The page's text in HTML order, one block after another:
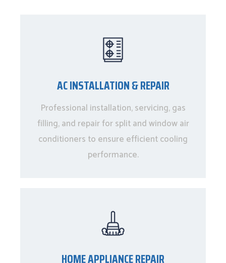
AC INSTALLATION & REPAIR
Professional installation, servicing, gas
filling, and repair for split and window air
conditioners to ensure efficient cooling
performance.
HOME APPLIANCE REPAIR